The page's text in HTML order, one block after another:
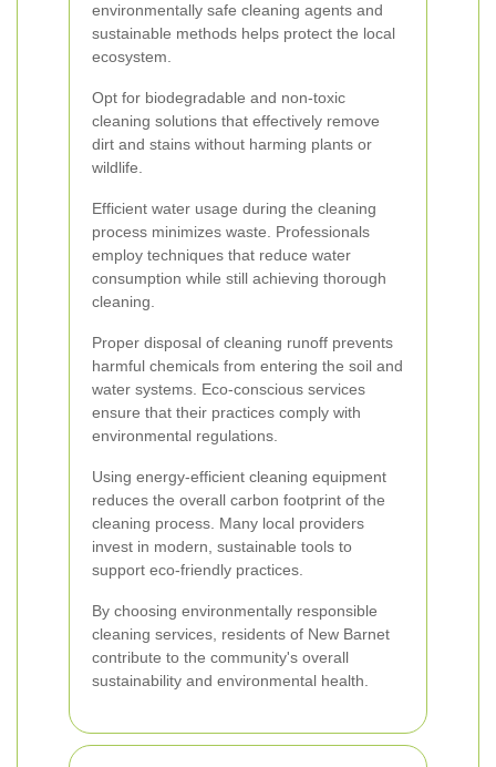
environmentally safe cleaning agents and
sustainable methods helps protect the local
ecosystem.
Opt for biodegradable and non-toxic
cleaning solutions that effectively remove
dirt and stains without harming plants or
wildlife.
Efficient water usage during the cleaning
process minimizes waste. Professionals
employ techniques that reduce water
consumption while still achieving thorough
cleaning.
Proper disposal of cleaning runoff prevents
harmful chemicals from entering the soil and
water systems. Eco-conscious services
ensure that their practices comply with
environmental regulations.
Using energy-efficient cleaning equipment
reduces the overall carbon footprint of the
cleaning process. Many local providers
invest in modern, sustainable tools to
support eco-friendly practices.
By choosing environmentally responsible
cleaning services, residents of New Barnet
contribute to the community's overall
sustainability and environmental health.